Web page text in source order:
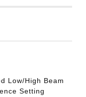
Low/High Beam
Setting